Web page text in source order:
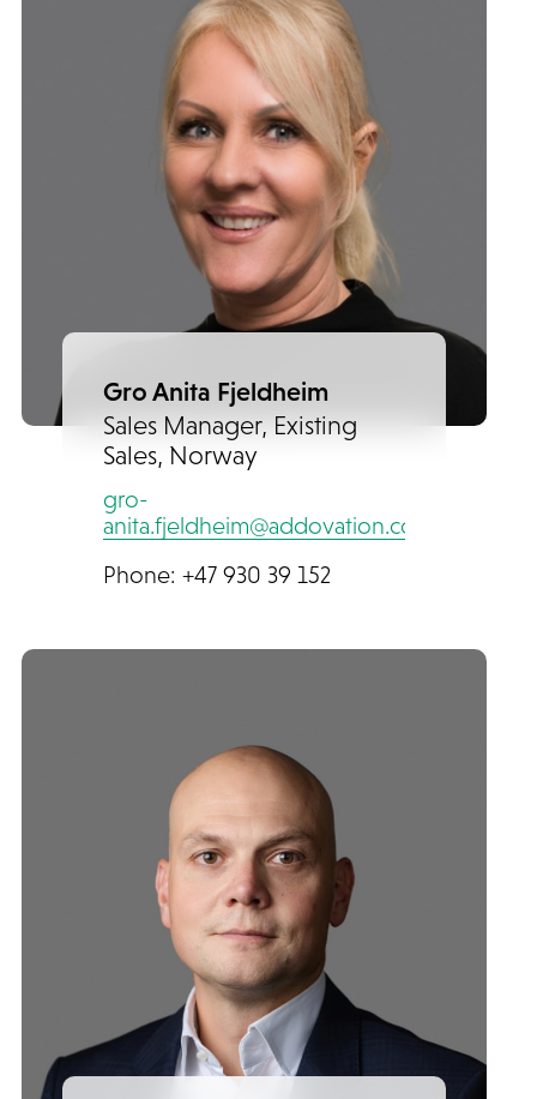
Gro Anita Fjeldheim
Sales Manager, Existing
Sales, Norway
gro-
anita.fjeldheim@addovation.com
Phone: +47 930 39 152